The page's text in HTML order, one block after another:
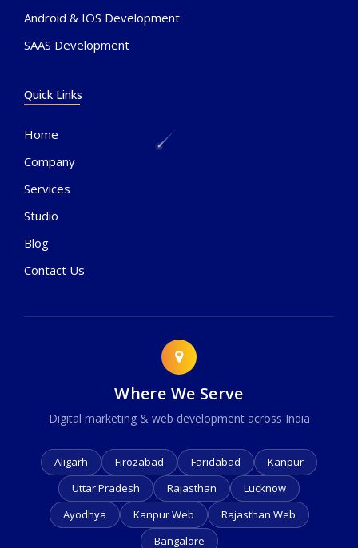
Android & IOS Development
SAAS Development
Quick Links
Home
Company
Services
Studio
Blog
Contact Us
Where We Serve
Digital marketing & web development across India
Aligarh Firozabad Faridabad
Kanpur
Uttar Pradesh
Rajasthan
Lucknow
Ayodhya
Kanpur Web
Rajasthan Web
Bangalore